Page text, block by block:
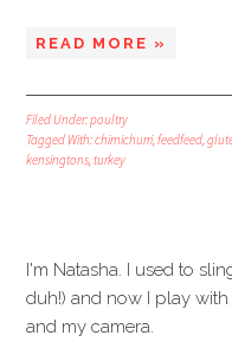
READ MORE »
Filed Under:poultry
Tagged With:chimichurri,feedfeed,
kensingtons,turkey
I'm Natasha. I used to
duh!) and now I play with
and my camera.